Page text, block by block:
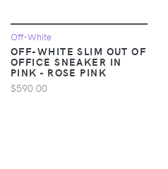
Off-White
OFF-WHITE SLIM OUT OF
OFFICE SNEAKER IN
PINK - ROSE PINK
$590.00